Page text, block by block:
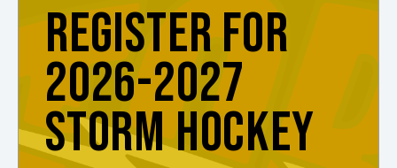
REGISTER FOR
2026-2027
STORM HOCKEY